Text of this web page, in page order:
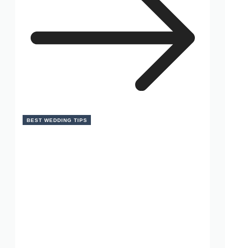
BEST WEDDING TIPS